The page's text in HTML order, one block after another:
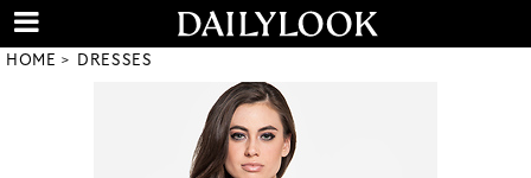
HOME DRESSES